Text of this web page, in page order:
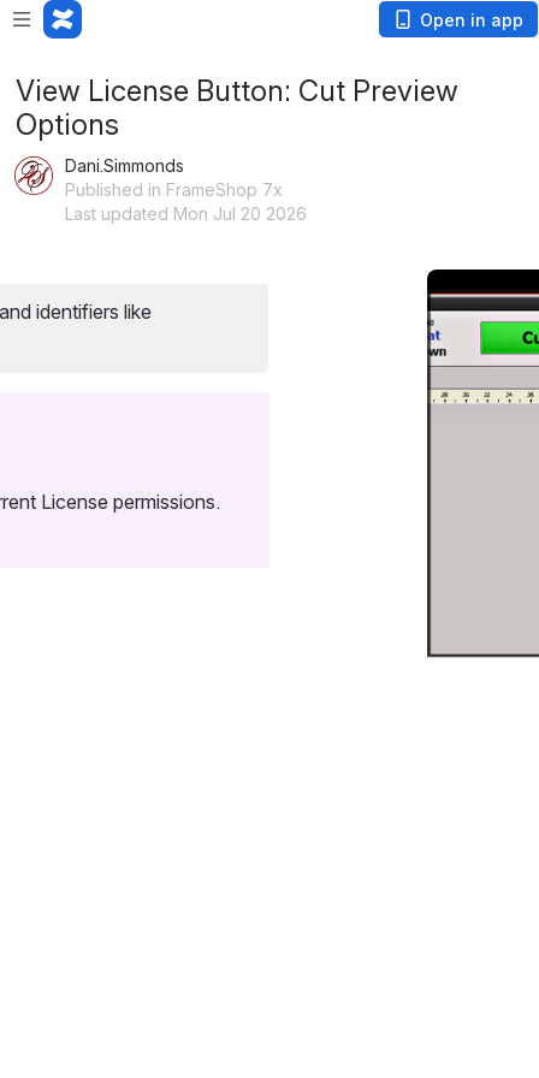
Open in app
View License Button: Cut Preview
Options
Dani.Simmonds
Published in FrameShop 7x
Last updated Mon Jul 20 2026
License permissions.